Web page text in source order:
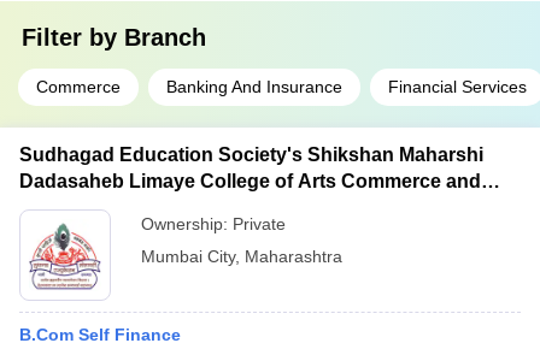
Filter by Branch
Commerce Banking And Insurance Financial Services
Sudhagad Education Society's Shikshan Maharshi
Dadasaheb Limaye College of Arts Commerce and
Science, Kalamboli
Ownership: Private
Mumbai City, Maharashtra
B.Com Self Finance